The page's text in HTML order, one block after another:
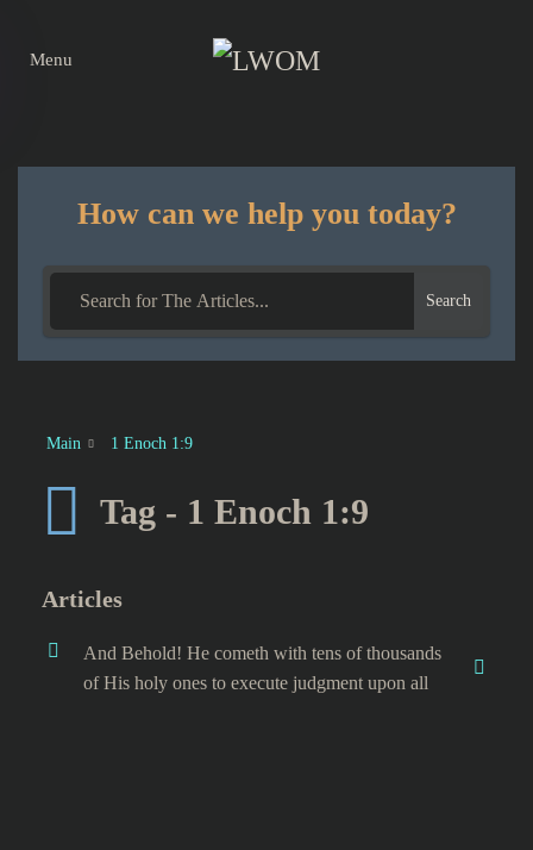
Skip to main content
Menu
How can we help you today?
Search
Main 1 Enoch 1:9
Tag - 1 Enoch 1:9
Articles
And Behold! He cometh with tens of thousands
of His holy ones to execute judgment upon all